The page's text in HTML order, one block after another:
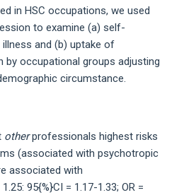
in HSC occupations, we used
to examine (a) self-
and (b) uptake of
by occupational groups adjusting
circumstance.
otherprofessionals highest risks
(associated with psychotropic
associated with
95{%}CI = 1.17-1.33; OR =